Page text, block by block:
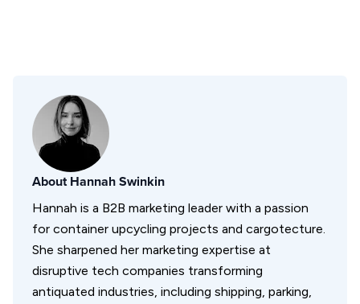
About Hannah Swinkin
Hannah is a B2B marketing leader with a passion
for container upcycling projects and cargotecture.
She sharpened her marketing expertise at
disruptive tech companies transforming
antiquated industries, including shipping, parking,